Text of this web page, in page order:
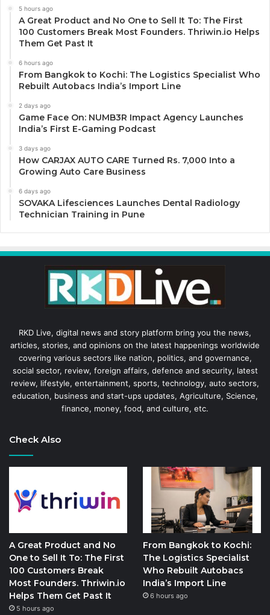
5 hours ago
A Great Product and No One to Sell It To: The First
100 Customers Break Most Founders. Thriwin.io Helps
Them Get Past It
6 hours ago
From Bangkok to Kochi: The Logistics Specialist Who
Rebuilt Autobacs India’s Import Line
2 days ago
Game Face On: NUMB3R Impact Agency Launches
India’s First E-Gaming Podcast
3 days ago
How CARJAX AUTO CARE Turned Rs. 7,000 Into a
Growing Auto Care Business
6 days ago
SOVAKA Lifesciences Launches Dental Radiology
Technician Training in Pune
RKD Live, digital news and story platform bring you the news,
articles, stories, and opinions on the latest happenings worldwide
covering various sectors like nation, politics, and governance,
social sector, review, foreign affairs, defence and security, latest
review, lifestyle, entertainment, sports, technology, auto sectors,
education, business and start-ups updates, Agriculture, Science,
finance, money, food, and culture, etc.
Check Also
A Great Product and No
One to Sell It To: The First
100 Customers Break
Most Founders. Thriwin.io
Helps Them Get Past It
5 hours ago
From Bangkok to Kochi:
The Logistics Specialist
Who Rebuilt Autobacs
India’s Import Line
6 hours ago